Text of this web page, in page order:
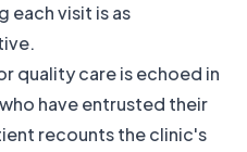
each visit is as
quality care is echoed in
have entrusted their
recounts the clinic's